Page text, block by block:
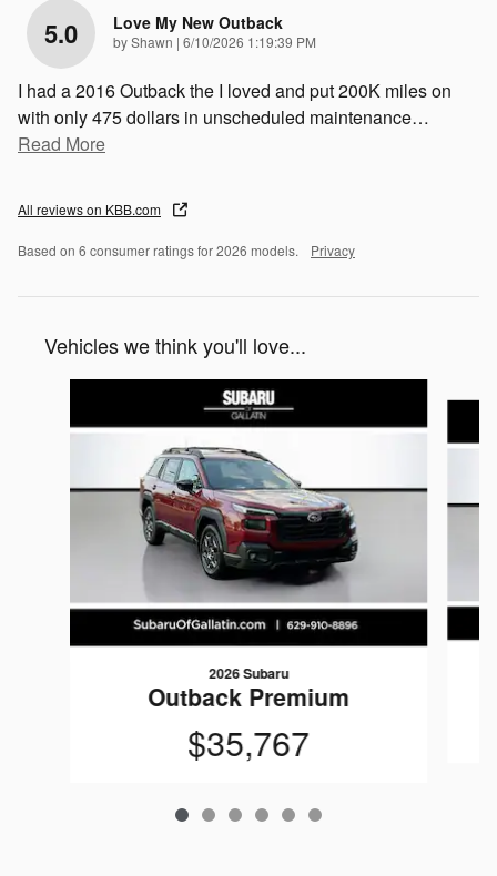
5.0 Love My New Outback
byShawn | on
6/10/2026 1:19:39 PM
I had a 2016 Outback the I loved and put 200K miles on
with only 475 dollars in unscheduled maintenance…
Read More
All reviews on KBB.com
Based on 6 consumer ratings for 2026 models. Privacy
Vehicles we think you'll love...
2026 Subaru
Outback Premium
$35,767